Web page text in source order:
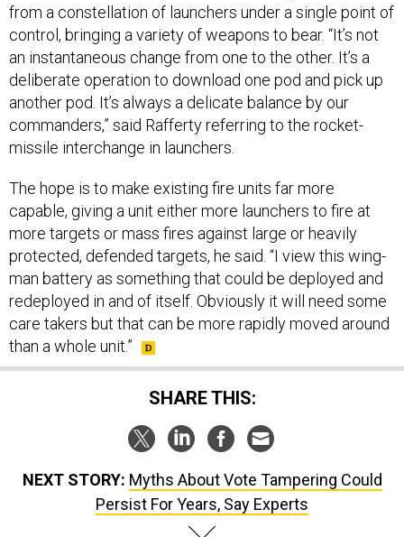
from a constellation of launchers under a single point of
control, bringing a variety of weapons to bear. “It’s not
an instantaneous change from one to the other. It’s a
deliberate operation to download one pod and pick up
another pod. It’s always a delicate balance by our
commanders,” said Rafferty referring to the rocket-
missile interchange in launchers.
The hope is to make existing fire units far more
capable, giving a unit either more launchers to fire at
more targets or mass fires against large or heavily
protected, defended targets, he said. “I view this wing-
man battery as something that could be deployed and
redeployed in and of itself. Obviously it will need some
care takers but that can be more rapidly moved around
than a whole unit.”
SHARE THIS:
NEXT STORY: Myths About Vote Tampering Could
Persist For Years, Say Experts